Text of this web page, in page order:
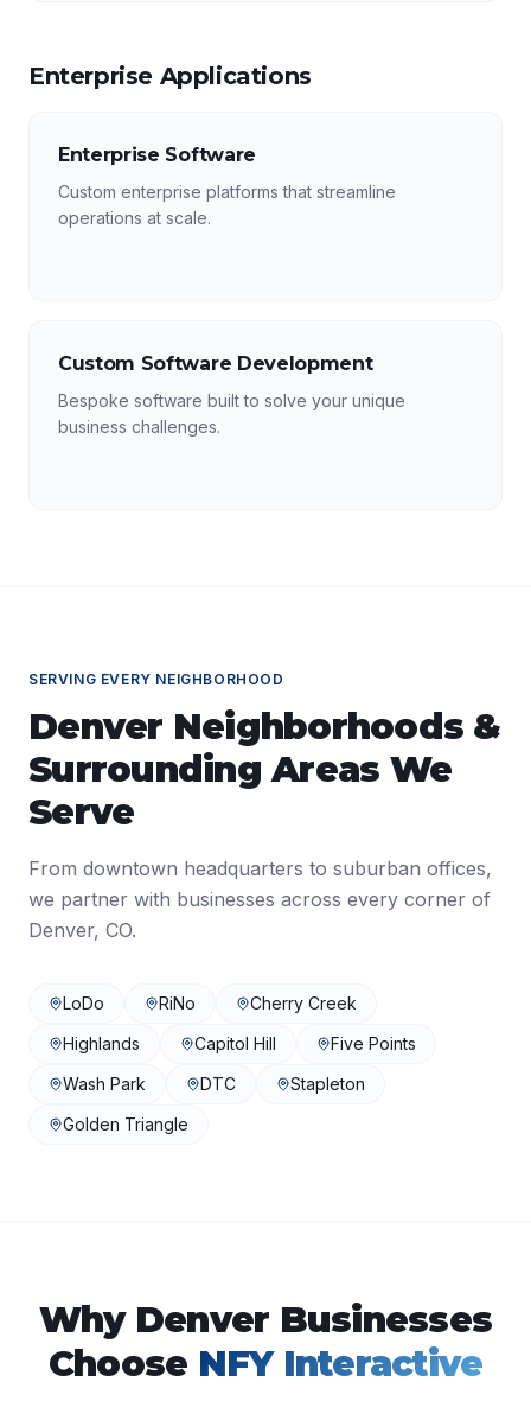
Enterprise Applications
Enterprise Software
Custom enterprise platforms that streamline
operations at scale.
Custom Software Development
Bespoke software built to solve your unique
business challenges.
SERVING EVERY NEIGHBORHOOD
Denver Neighborhoods &
Surrounding Areas We
Serve
From downtown headquarters to suburban offices,
we partner with businesses across every corner of
Denver, CO.
LoDo RiNo
Cherry Creek
Highlands
Capitol Hill
Five Points
Wash Park
DTC
Stapleton
Golden Triangle
Why Denver Businesses
Choose NFY Interactive